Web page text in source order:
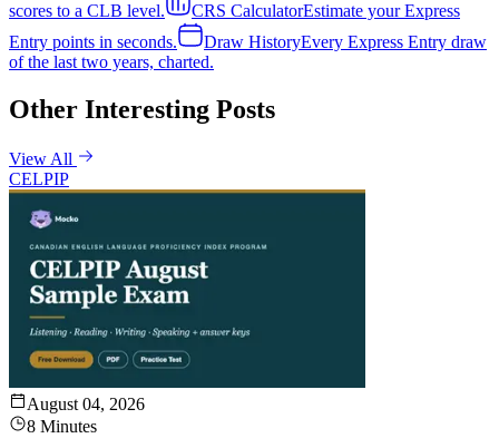
scores to a CLB level.
CRS CalculatorEstimate your Express
Entry points in seconds.
Draw HistoryEvery Express Entry draw
of the last two years, charted.
Other Interesting Posts
View All
CELPIP
August 04, 2026
8 Minutes